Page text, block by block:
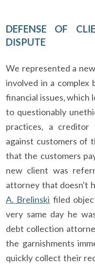
DEFENSE OF
DISPUTE
We represented a
involved in a complex
financial issues, which
to questionably
practices, a creditor
against customers of
that the customers
new client was
attorney that doesn't
A. Brelinski filed
very same day he
debt collection
the garnishments
quickly collect their